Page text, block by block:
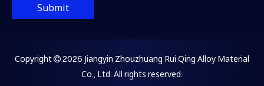
Submit
Copyright  2026 Jiangyin Zhouzhuang Rui Qing Alloy Material
Co., Ltd. All rights reserved.